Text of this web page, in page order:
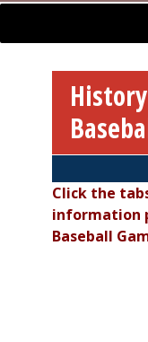
Quick Links
Click the
information
Baseball